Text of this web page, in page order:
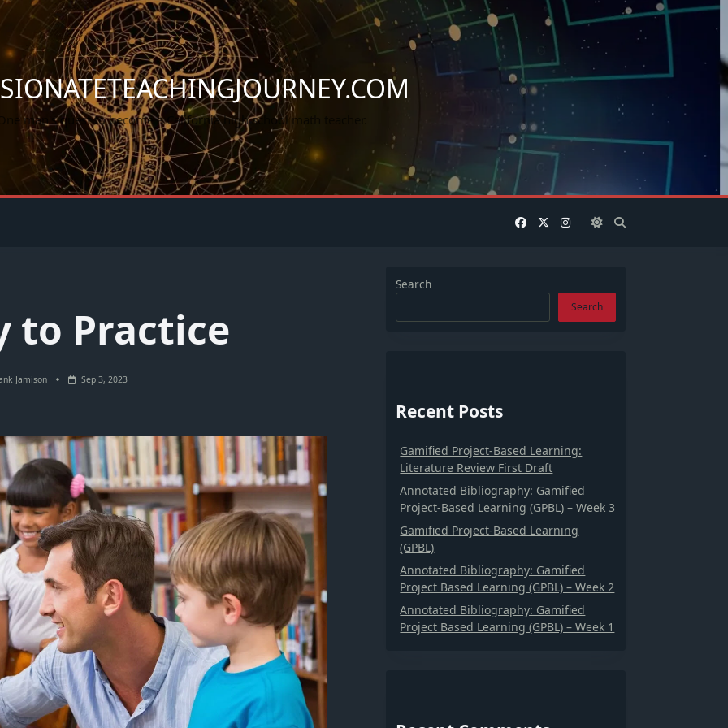
man's quest to become a California high school math teacher.
to Practice
Jamison Sep 3, 2023
Search
Search
Recent Posts
Gamified Project-Based Learning:
Literature Review First Draft
Annotated Bibliography: Gamified
Project-Based Learning (GPBL) – Week 3
Gamified Project-Based Learning
(GPBL)
Annotated Bibliography: Gamified
Project Based Learning (GPBL) – Week 2
Annotated Bibliography: Gamified
Project Based Learning (GPBL) – Week 1